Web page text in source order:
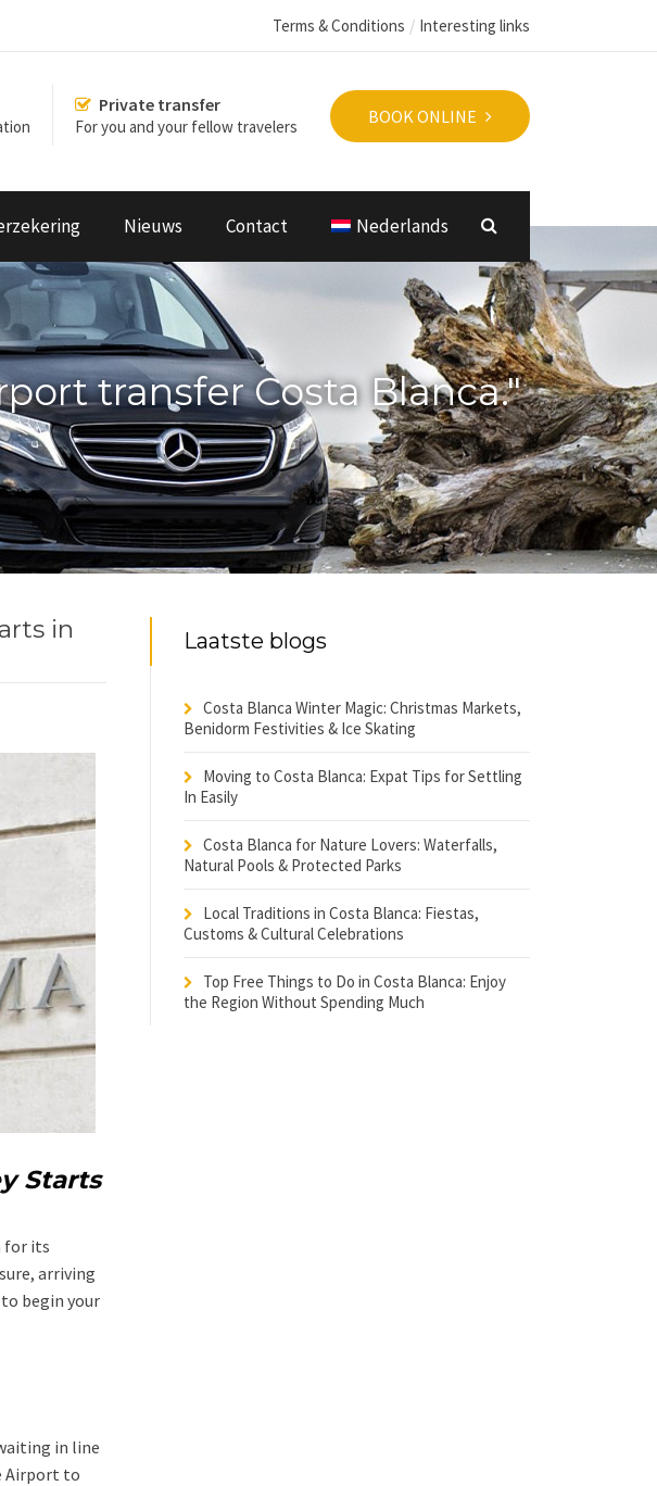
Terms & Conditions Interesting links
BOOK ONLINE
Private transfer
For you and your fellow travelers
Nieuws Contact Nederlands
transfer Costa Blanca."
in
Starts
for its
arriving
begin your
in line
Airport to
Laatste blogs
Costa Blanca Winter Magic: Christmas Markets,
Benidorm Festivities & Ice Skating
Moving to Costa Blanca: Expat Tips for Settling
In Easily
Costa Blanca for Nature Lovers: Waterfalls,
Natural Pools & Protected Parks
Local Traditions in Costa Blanca: Fiestas,
Customs & Cultural Celebrations
Top Free Things to Do in Costa Blanca: Enjoy
the Region Without Spending Much